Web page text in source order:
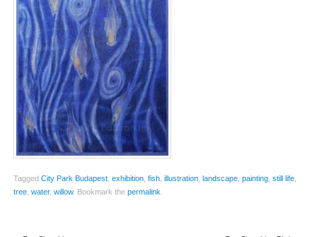
Tagged City Park Budapest, exhibition, fish, illustration, landscape, painting, still life,
tree, water, willow. Bookmark the permalink